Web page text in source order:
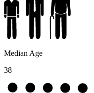
Median Age
38